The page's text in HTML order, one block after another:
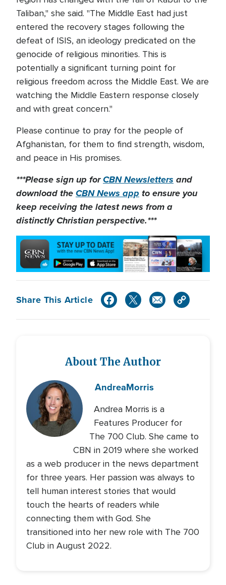
Taliban," she said. "The Middle East had just
entered the recovery stages following the
defeat of ISIS, an ideology predicated on the
genocide of religious minorities. This is
potentially a significant turning point for
religious freedom across the Middle East. We are
watching the Middle Eastern response closely
and with great concern."
Please continue to pray for the people of
Afghanistan, for them to find strength, wisdom,
and peace in His promises.
***Please sign up forCBN Newsletters and
download theCBN News app to ensure you
keep receiving the latest news from a
distinctly Christian perspective.***
Share This Article
About The Author
AndreaMorris
Andrea Morris is a
Features Producer for
The 700 Club. She came to
CBN in 2019 where she worked
as a web producer in the news department
for three years. Her passion was always to
tell human interest stories that would
touch the hearts of readers while
connecting them with God. She
transitioned into her new role with The 700
Club in August 2022.